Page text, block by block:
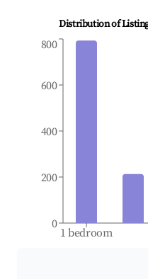
Distribution of
1 bedroom
0
200
400
600
800